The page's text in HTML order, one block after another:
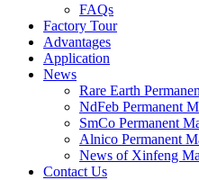
FAQs
Factory Tour
Advantages
Application
News
Rare Earth
NdFeb Permanent
SmCo Permanent
Alnico Permanent
News of Xinfeng
Contact Us